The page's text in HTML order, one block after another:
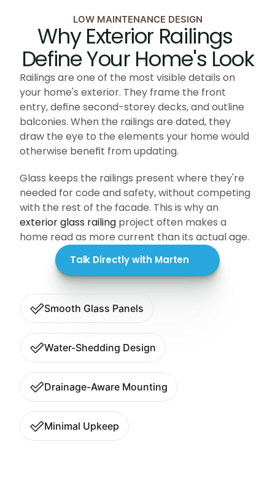
LOW MAINTENANCE DESIGN
Why Exterior Railings
Define Your Home's Look
Railings are one of the most visible details on
your home's exterior. They frame the front
entry, define second-storey decks, and outline
balconies. When the railings are dated, they
draw the eye to the elements your home would
otherwise benefit from updating.
Glass keeps the railings present where they're
needed for code and safety, without competing
exterior glass railing project often makes a
home read as more current than its actual age.
Talk Directly with Marten
Smooth Glass Panels
Water-Shedding Design
Drainage-Aware Mounting
Minimal Upkeep